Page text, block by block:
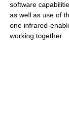
software
as well as use of
one infrared-
working together.